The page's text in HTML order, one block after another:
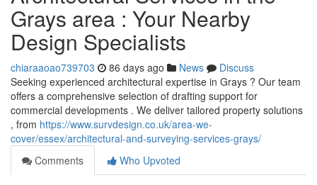
Grays area : Your Nearby
Design Specialists
chiaraaoao739703 86 days ago News
Discuss
Seeking experienced architectural expertise in Grays ? Our team
offers a comprehensive selection of drafting support for
commercial developments . We deliver tailored property solutions
, from https://www.survdesign.co.uk/area-we-
cover/essex/architectural-and-surveying-services-grays/
Comments
Who Upvoted